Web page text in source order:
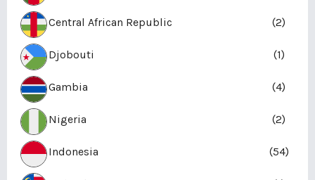
Central African Republic (2)
Djobouti (1)
Gambia (4)
Nigeria (2)
Indonesia (54)